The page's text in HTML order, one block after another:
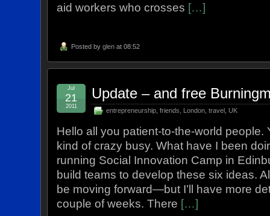
aid workers who crosses […]
Posted byglen at 08:52
Update – and free
entrepreneurship ,friends London ,travel ,UK
Jul
21
2011
Hello all you patient-to-the-world people.
kind of crazy busy. What have I been
running Social Innovation Camp in
build teams to develop these six ideas.
be moving forward—but I’ll have more
couple of weeks. There […]